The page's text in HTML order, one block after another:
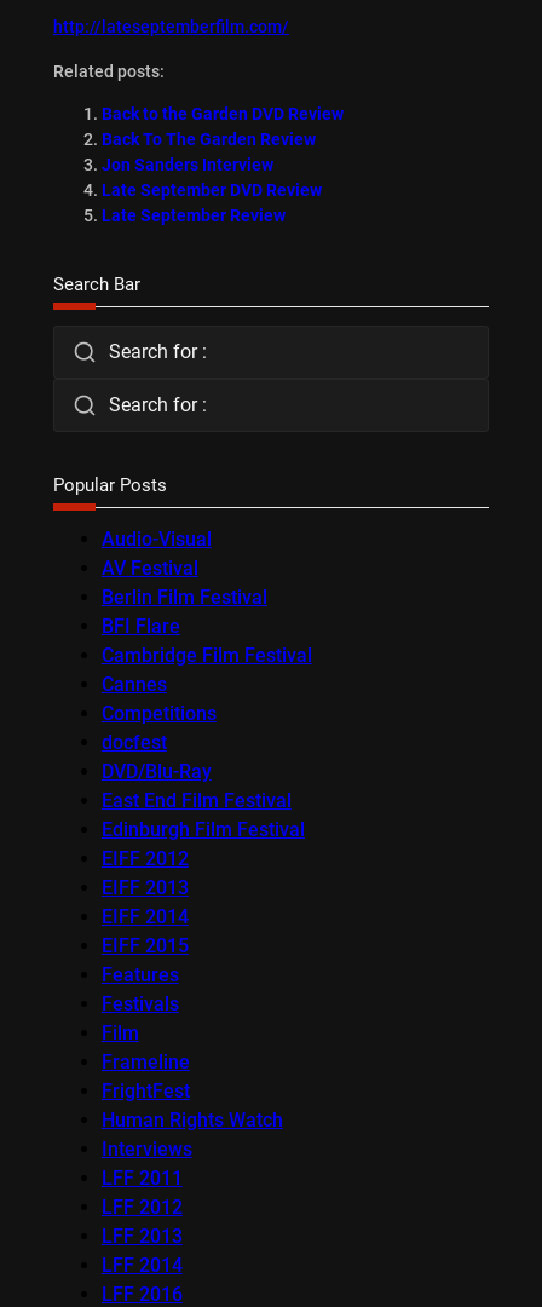
http://lateseptemberfilm.com/
Related posts:
Back to the Garden DVD Review
Back To The Garden Review
Jon Sanders Interview
Late September DVD Review
Late September Review
Search Bar
Search for :
Search for :
Popular Posts
Audio-Visual
AV Festival
Berlin Film Festival
BFI Flare
Cambridge Film Festival
Cannes
Competitions
docfest
DVD/Blu-Ray
East End Film Festival
Edinburgh Film Festival
EIFF 2012
EIFF 2013
EIFF 2014
EIFF 2015
Features
Festivals
Film
Frameline
FrightFest
Human Rights Watch
Interviews
LFF 2011
LFF 2012
LFF 2013
LFF 2014
LFF 2016